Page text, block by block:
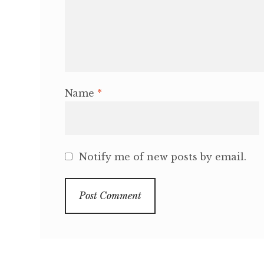
Name *
Notify me of new posts by email.